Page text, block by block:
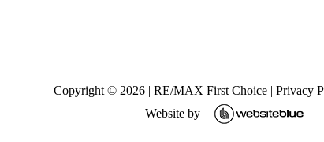
Copyright © 2026| RE/MAX First Choice| Privacy
Website by